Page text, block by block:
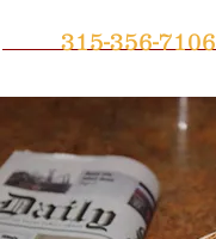
315-356-7106